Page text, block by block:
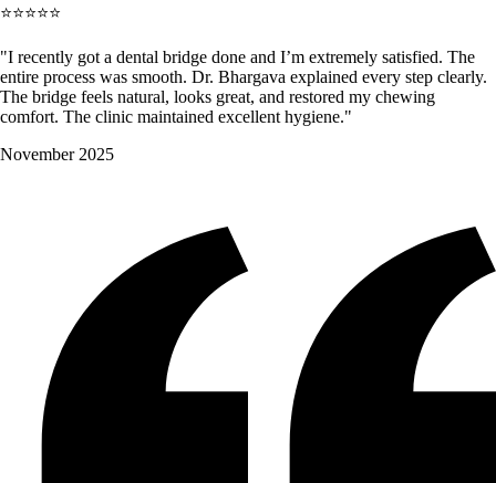
⭐⭐⭐⭐⭐
"I recently got a dental bridge done and I’m extremely satisfied. The
entire process was smooth. Dr. Bhargava explained every step clearly.
The bridge feels natural, looks great, and restored my chewing
comfort. The clinic maintained excellent hygiene."
November 2025